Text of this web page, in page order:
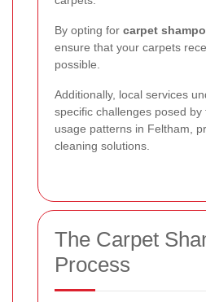
By opting for carpet
ensure that your carpets
possible.
Additionally, local services
specific challenges posed by
usage patterns in Feltham,
cleaning solutions.
The Carpet
Process